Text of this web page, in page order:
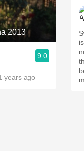
2013
9.0
years ago